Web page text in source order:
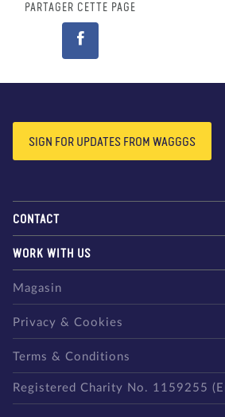
PARTAGER CETTE PAGE
SIGN FOR UPDATES FROM WAGGGS
CONTACT
WORK WITH US
Magasin
Privacy & Cookies
Terms & Conditions
Registered Charity No. 1159255